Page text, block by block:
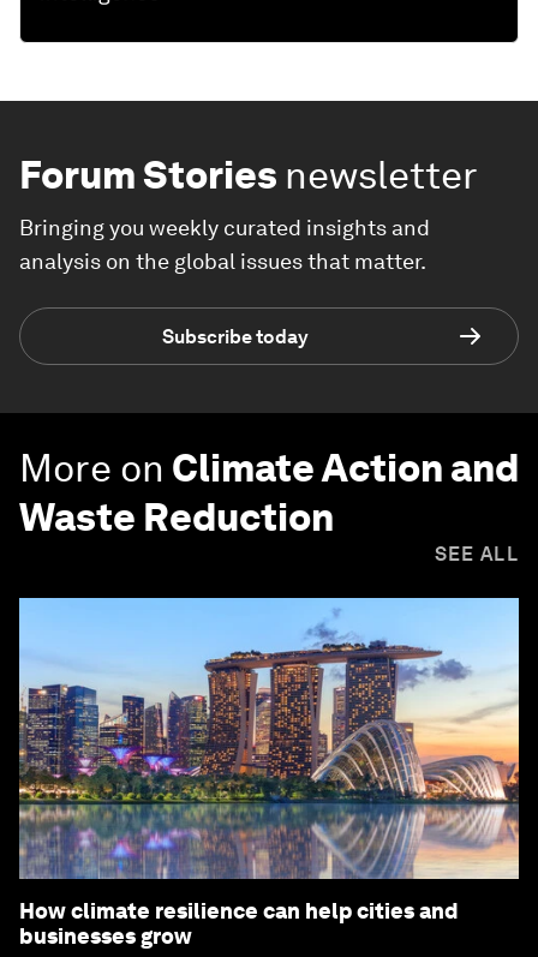
Forum Stories newsletter
Bringing you weekly curated insights and
analysis on the global issues that matter.
Subscribe today
More on Climate Action and
Waste Reduction
SEE ALL
How climate resilience can help cities and
businesses grow